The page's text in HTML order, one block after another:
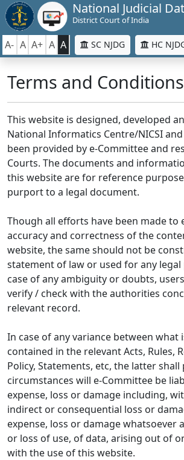
National Judicial
District Court of India
A- A A+ A A SC NJDG HC
Terms and Conditions
This website is designed, developed
National Informatics Centre/NICSI
been provided by e-Committee and
Courts. The documents and
this website are for reference
purport to a legal document.
Though all efforts have been made to
accuracy and correctness of the
website, the same should not be
statement of law or used for any legal
case of any ambiguity or doubts,
verify / check with the authorities
relevant record.
In case of any variance between what
contained in the relevant Acts, Rules,
Policy, Statements, etc, the latter
circumstances will e-Committee be
expense, loss or damage including,
indirect or consequential loss or
expense, loss or damage whatsoever
or loss of use, of data, arising out of
with the use of this website.